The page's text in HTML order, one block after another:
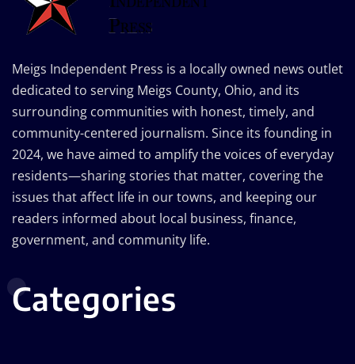
Meigs Independent Press is a locally owned news outlet
dedicated to serving Meigs County, Ohio, and its
surrounding communities with honest, timely, and
community-centered journalism. Since its founding in
2024, we have aimed to amplify the voices of everyday
residents—sharing stories that matter, covering the
issues that affect life in our towns, and keeping our
readers informed about local business, finance,
government, and community life.
Categories